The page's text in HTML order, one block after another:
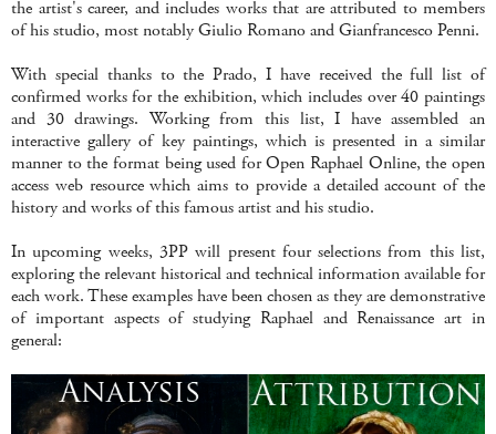
the artist's career, and includes works that are attributed to members
of his studio, most notably Giulio Romano and Gianfrancesco Penni.
With special thanks to the Prado, I have received the full list of
confirmed works for the exhibition, which includes over 40 paintings
and 30 drawings. Working from this list, I have assembled an
interactive gallery of key paintings, which is presented in a similar
manner to the format being used for Open Raphael Online, the open
access web resource which aims to provide a detailed account of the
history and works of this famous artist and his studio.
In upcoming weeks, 3PP will present four selections from this list,
exploring the relevant historical and technical information available for
each work. These examples have been chosen as they are demonstrative
of important aspects of studying Raphael and Renaissance art in
general: